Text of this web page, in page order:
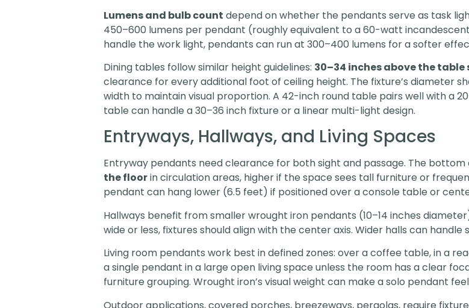
Lumens and bulb count depend on whether the pendants serve as task
450–600 lumens per pendant (roughly equivalent to a 60-watt
handle the work light, pendants can run at 300–400 lumens for a softer
Dining tables follow similar height guidelines: 30–34 inches above the table
clearance for every additional foot of ceiling height. The fixture’s diameter
width to maintain visual proportion. A 42-inch round table pairs well with a
table can handle a 30–36 inch fixture or a linear multi-light design.
Entryways, Hallways, and Living Spaces
Entryway pendants need clearance for both sight and passage. The
the floorin circulation areas, higher if the space sees tall furniture or
pendant can hang lower (6.5 feet) if positioned over a console table or
Hallways benefit from smaller wrought iron pendants (10–14 inches
wide or less, fixtures should align with the center axis. Wider halls can
Living room pendants work best in defined zones: over a coffee table, in a
a single pendant in a large open living space unless the room has a clear
furniture grouping. Wrought iron’s visual weight can make a solo pendant
Outdoor applications, covered porches, breezeways, pergolas, require